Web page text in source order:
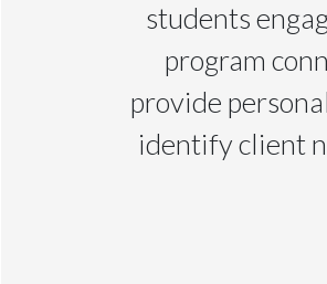
students
program
provide
identify client